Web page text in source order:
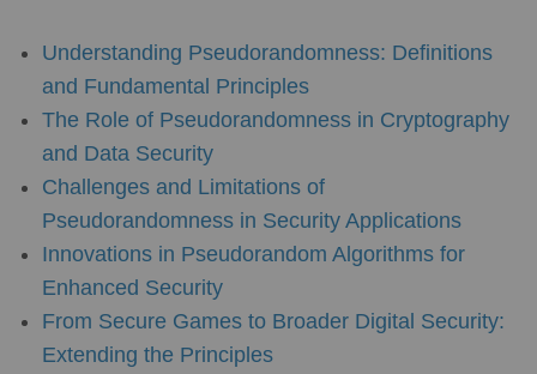
Understanding Pseudorandomness: Definitions
and Fundamental Principles
The Role of Pseudorandomness in Cryptography
and Data Security
Challenges and Limitations of
Pseudorandomness in Security Applications
Innovations in Pseudorandom Algorithms for
Enhanced Security
From Secure Games to Broader Digital Security:
Extending the Principles